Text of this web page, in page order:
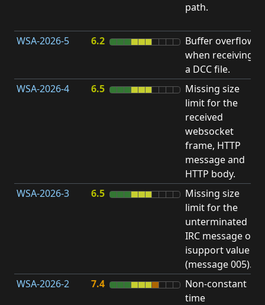
path.
WSA-2026-5
6.2
Buffer overflow
when receiving
a DCC file.
WSA-2026-4 6.5
Missing size
limit for the
received
websocket
frame, HTTP
message and
HTTP body.
WSA-2026-3 6.5
Missing size
limit for the
unterminated
IRC message or
isupport value
(message 005).
WSA-2026-2 7.4
Non-constant
time